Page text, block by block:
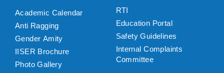
Academic Calendar
Anti Ragging
Gender Amity
IISER Brochure
Photo Gallery
RTI
Education Portal
Safety Guidelines
Internal Complaints
Committee